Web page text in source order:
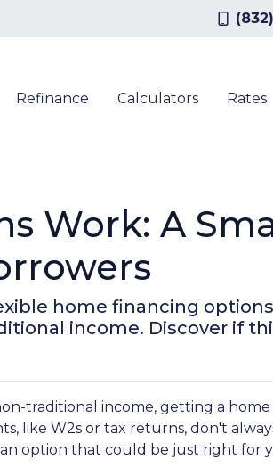
Refinance Calculators Rates
Work: A
home financing
income. Discover if
traditional income, getting a
like W2s or tax returns, don't
option that could be just right for